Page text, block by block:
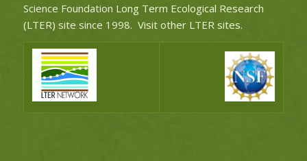
Science Foundation Long Term Ecological Research
(LTER) site since 1998. Visit other LTER sites.